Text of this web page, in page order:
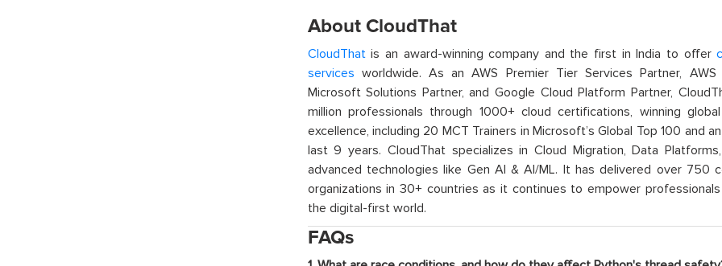
About CloudThat
CloudThatis an award-winning company and the first in India to offer
services worldwide. As an AWS Premier Tier Services Partner, AWS
Microsoft Solutions Partner, and Google Cloud Platform Partner,
million professionals through 1000+ cloud certifications, winning
excellence, including 20 MCT Trainers in Microsoft’s Global Top 100 and
last 9 years. CloudThat specializes in Cloud Migration, Data
advanced technologies like Gen AI & AI/ML. It has delivered over 750
organizations in 30+ countries as it continues to empower
the digital-first world.
FAQs